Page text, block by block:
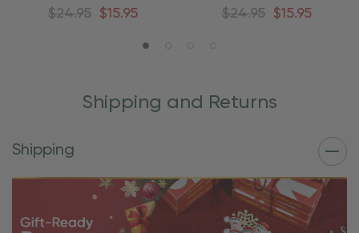
$24.95 $15.95
Ornament
$24.95 $15.95
Shipping and Returns
Shipping